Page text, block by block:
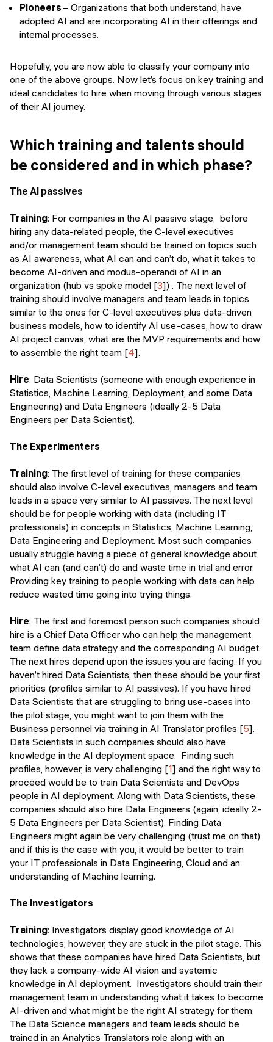
Pioneers – Organizations that both understand, have
adopted AI and are incorporating AI in their offerings and
internal processes.
Hopefully, you are now able to classify your company into
one of the above groups. Now let’s focus on key training and
ideal candidates to hire when moving through various stages
of their AI journey.
Which training and talents should
be considered and in which phase?
The AI passives
Training: For companies in the AI passive stage, before
hiring any data-related people, the C-level executives
and/or management team should be trained on topics such
as AI awareness, what AI can and can’t do, what it takes to
become AI-driven and modus-operandi of AI in an
organization (hub vs spoke model [3]) . The next level of
training should involve managers and team leads in topics
similar to the ones for C-level executives plus data-driven
business models, how to identify AI use-cases, how to draw
AI project canvas, what are the MVP requirements and how
to assemble the right team [4].
Hire: Data Scientists (someone with enough experience in
Statistics, Machine Learning, Deployment, and some Data
Engineering) and Data Engineers (ideally 2-5 Data
Engineers per Data Scientist).
The Experimenters
Training: The first level of training for these companies
should also involve C-level executives, managers and team
leads in a space very similar to AI passives. The next level
should be for people working with data (including IT
professionals) in concepts in Statistics, Machine Learning,
Data Engineering and Deployment. Most such companies
usually struggle having a piece of general knowledge about
what AI can (and can’t) do and waste time in trial and error.
Providing key training to people working with data can help
reduce wasted time going into trying things.
Hire: The first and foremost person such companies should
hire is a Chief Data Officer who can help the management
team define data strategy and the corresponding AI budget.
The next hires depend upon the issues you are facing. If you
haven’t hired Data Scientists, then these should be your first
priorities (profiles similar to AI passives). If you have hired
Data Scientists that are struggling to bring use-cases into
the pilot stage, you might want to join them with the
Business personnel via training in AI Translator profiles [5].
Data Scientists in such companies should also have
knowledge in the AI deployment space. Finding such
profiles, however, is very challenging [1] and the right way to
proceed would be to train Data Scientists and DevOps
people in AI deployment. Along with Data Scientists, these
companies should also hire Data Engineers (again, ideally 2-
5 Data Engineers per Data Scientist). Finding Data
Engineers might again be very challenging (trust me on that)
and if this is the case with you, it would be better to train
your IT professionals in Data Engineering, Cloud and an
understanding of Machine learning.
The Investigators
Training: Investigators display good knowledge of AI
technologies; however, they are stuck in the pilot stage. This
shows that these companies have hired Data Scientists, but
they lack a company-wide AI vision and systemic
knowledge in AI deployment. Investigators should train their
management team in understanding what it takes to become
AI-driven and what might be the right AI strategy for them.
The Data Science managers and team leads should be
trained in an Analytics Translators role along with an